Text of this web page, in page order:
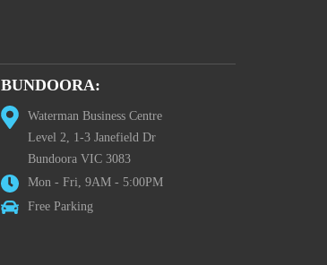
BUNDOORA:
Waterman Business Centre
Level 2, 1-3 Janefield Dr
Bundoora VIC 3083
Mon - Fri, 9AM - 5:00PM
Free Parking